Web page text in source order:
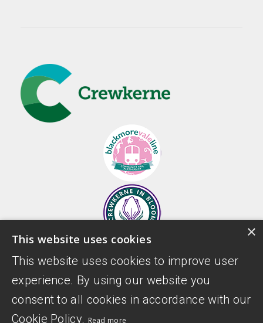
×
This website uses cookies
This website uses cookies to improve user
experience. By using our website you
consent to all cookies in accordance with our
Cookie Policy. Read more